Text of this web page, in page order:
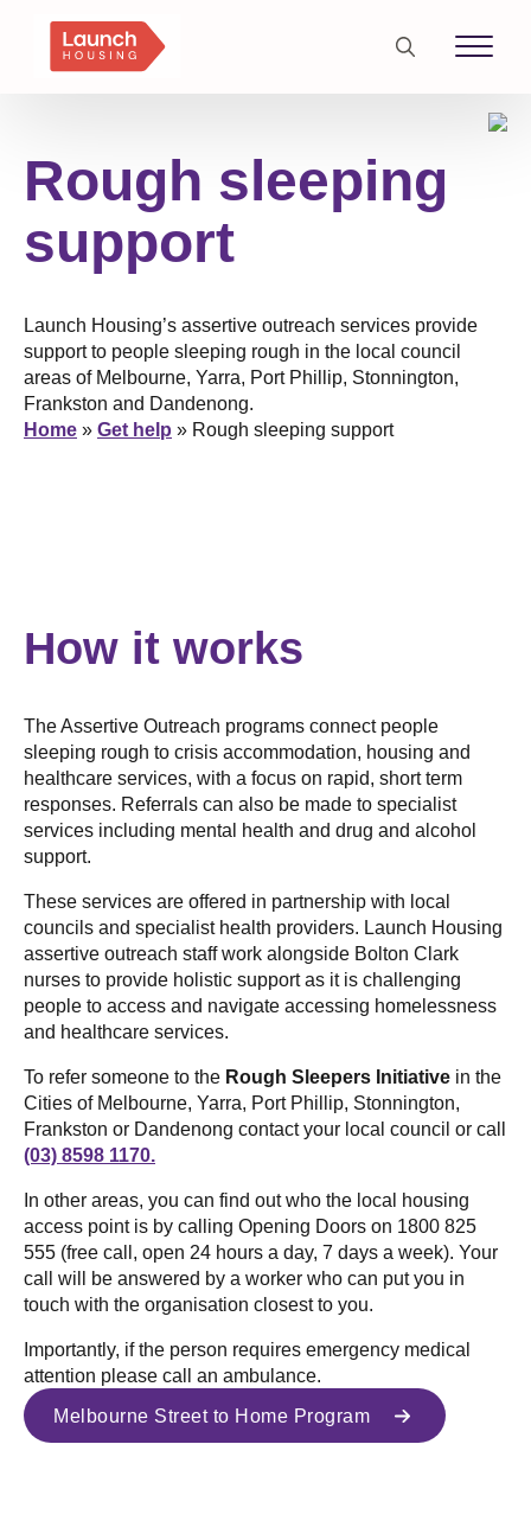
Search
Rough sleeping
support
Launch Housing’s assertive outreach services provide
support to people sleeping rough in the local council
areas of Melbourne, Yarra, Port Phillip, Stonnington,
Frankston and Dandenong.
Home » Get help » Rough sleeping support
How it works
The Assertive Outreach programs connect people
sleeping rough to crisis accommodation, housing and
healthcare services, with a focus on rapid, short term
responses. Referrals can also be made to specialist
services including mental health and drug and alcohol
support.
These services are offered in partnership with local
councils and specialist health providers. Launch Housing
assertive outreach staff work alongside Bolton Clark
nurses to provide holistic support as it is challenging
people to access and navigate accessing homelessness
and healthcare services.
To refer someone to the Rough Sleepers Initiative in the
Cities of Melbourne, Yarra, Port Phillip, Stonnington,
Frankston or Dandenong contact your local council or call
(03) 8598 1170.
In other areas, you can find out who the local housing
access point is by calling Opening Doors on 1800 825
555 (free call, open 24 hours a day, 7 days a week). Your
call will be answered by a worker who can put you in
touch with the organisation closest to you.
Importantly, if the person requires emergency medical
attention please call an ambulance.
Melbourne Street to Home Program